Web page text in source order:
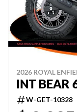
2026 ROYAL
INT BEAR
W-GET-10328